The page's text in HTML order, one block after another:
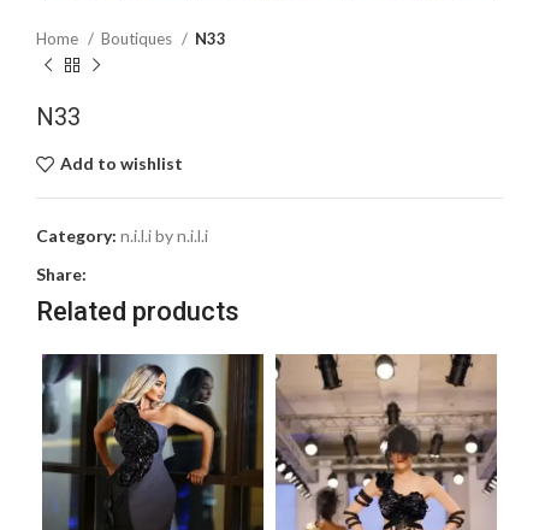
Home Boutiques N33
N33
Add to wishlist
Category: n.i.l.i by n.i.l.i
Share:
Related products